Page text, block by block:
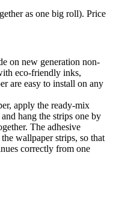
as one big roll). Price
on new generation non-
eco-friendly inks,
are easy to install on any
apply the ready-mix
hang the strips one by
The adhesive
wallpaper strips, so that
correctly from one